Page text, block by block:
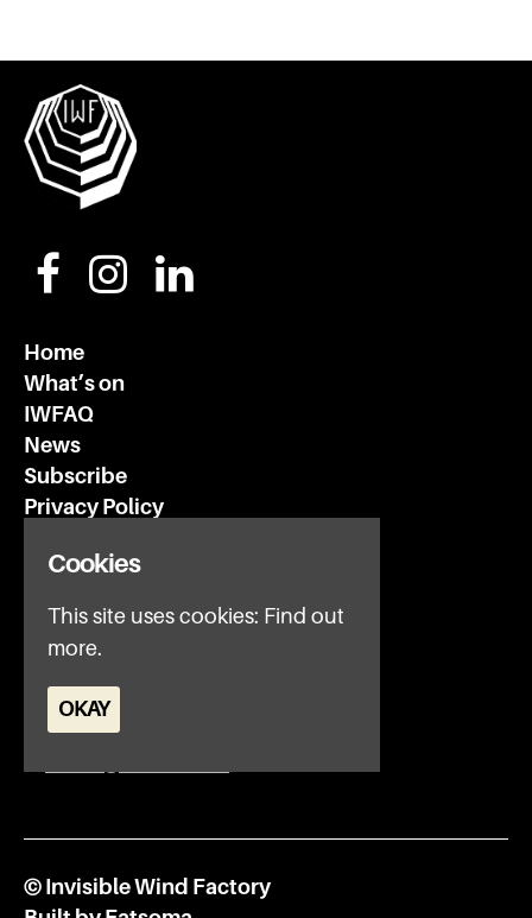
Home
What’s on
IWFAQ
News
Subscribe
Privacy Policy
Invisible Wind Factory
3 Regent Rd
Google Map
© Invisible Wind Factory
Cookies
This site uses cookies: Find out
more.
OKAY